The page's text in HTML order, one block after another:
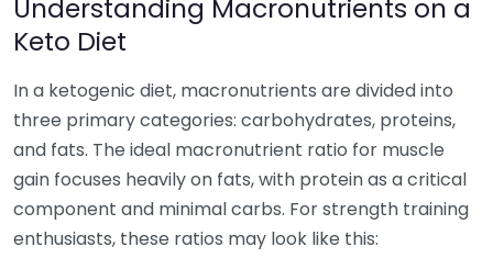
Understanding Macronutrients on a
Keto Diet
In a ketogenic diet, macronutrients are divided into
three primary categories: carbohydrates, proteins,
and fats. The ideal macronutrient ratio for muscle
gain focuses heavily on fats, with protein as a critical
component and minimal carbs. For strength training
enthusiasts, these ratios may look like this: